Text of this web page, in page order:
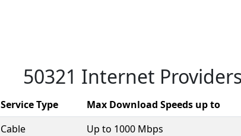
50321 Internet
Service Type Max Download Speeds up to
Cable Up to 1000 Mbps